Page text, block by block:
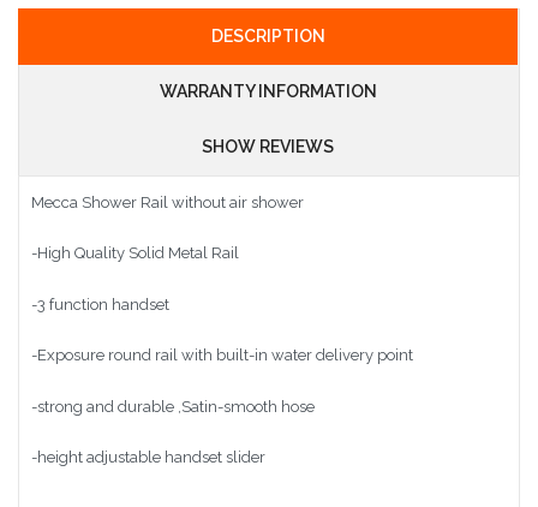
DESCRIPTION
WARRANTY INFORMATION
SHOW REVIEWS
Mecca Shower Rail without air shower
-High Quality Solid Metal Rail
-3 function handset
-Exposure round rail with built-in water delivery point
-strong and durable ,Satin-smooth hose
-height adjustable handset slider